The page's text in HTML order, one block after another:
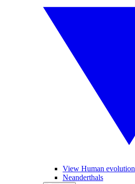
View Human evolution
Neanderthals